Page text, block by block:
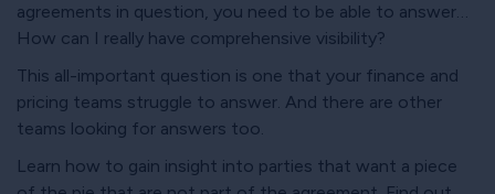
agreements in question, you need to be able to answer…
How can I really have comprehensive visibility?
This all-important question is one that your finance and
pricing teams struggle to answer. And there are other
teams looking for answers too.
Learn how to gain insight into parties that want a piece